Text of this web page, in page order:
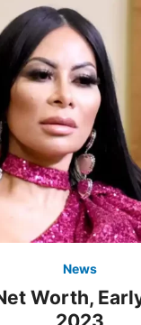
News
Worth,